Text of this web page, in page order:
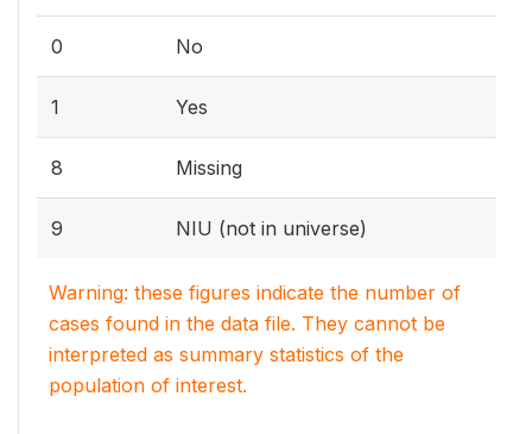
0 No
1 Yes
8 Missing
9 NIU (not in universe)
Warning: these figures indicate the number of
cases found in the data file. They cannot be
interpreted as summary statistics of the
population of interest.